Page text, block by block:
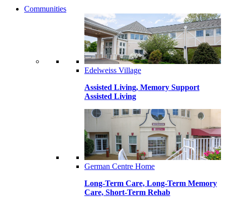
Communities
Edelweiss Village
Assisted Living, Memory Support
Assisted Living
German Centre Home
Long-Term Care, Long-Term Memory
Care, Short-Term Rehab